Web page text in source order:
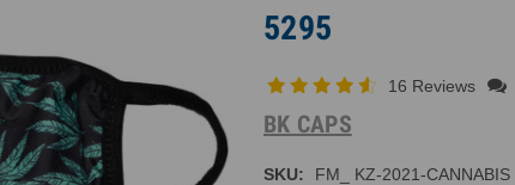
5295
16 Reviews
BK CAPS
SKU: FM_ KZ-2021-CANNABIS